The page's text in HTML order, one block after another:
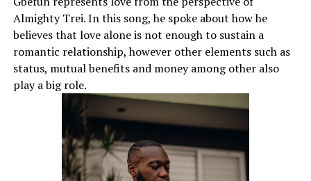
Almighty Trei. In this song, he spoke about how he
believes that love alone is not enough to sustain a
romantic relationship, however other elements such as
status, mutual benefits and money among other also
play a big role.